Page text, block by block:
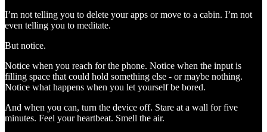
I’m not telling you to delete your apps or move to a cabin. I’m not
even telling you to meditate.
But notice.
Notice when you reach for the phone. Notice when the input is
filling space that could hold something else - or maybe nothing.
Notice what happens when you let yourself be bored.
And when you can, turn the device off. Stare at a wall for five
minutes. Feel your heartbeat. Smell the air.